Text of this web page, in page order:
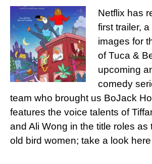
Netflix has
first trailer,
images for
of Tuca &
upcoming
comedy
team who brought us BoJack
features the voice talents of
and Ali Wong in the title roles as
old bird women; take a look